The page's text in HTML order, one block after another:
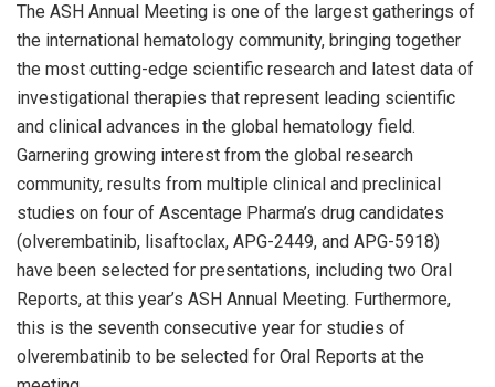
The ASH Annual Meeting is one of the largest gatherings of
the international hematology community, bringing together
the most cutting-edge scientific research and latest data of
investigational therapies that represent leading scientific
and clinical advances in the global hematology field.
Garnering growing interest from the global research
community, results from multiple clinical and preclinical
studies on four of Ascentage Pharma’s drug candidates
(olverembatinib, lisaftoclax, APG-2449, and APG-5918)
have been selected for presentations, including two Oral
Reports, at this year’s ASH Annual Meeting. Furthermore,
this is the seventh consecutive year for studies of
olverembatinib to be selected for Oral Reports at the